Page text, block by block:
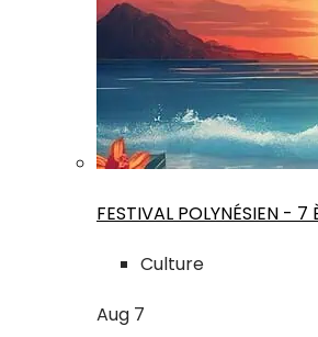
FESTIVAL POLYNÉSIEN - 7
Culture
Aug 7